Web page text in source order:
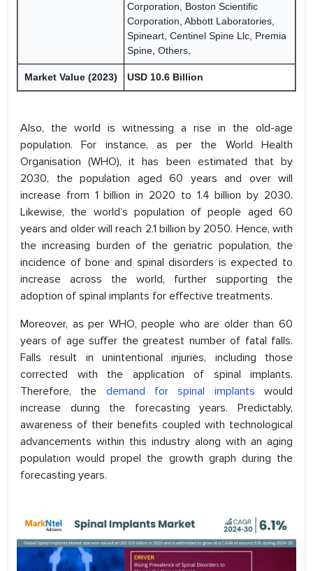
Corporation, Boston Scientific
Corporation, Abbott Laboratories,
Spineart, Centinel Spine Llc, Premia
Spine, Others,
Market Value (2023) USD 10.6 Billion
Also, the world is witnessing a rise in the old-age
population. For instance, as per the World Health
Organisation (WHO), it has been estimated that by
2030, the population aged 60 years and over will
increase from 1 billion in 2020 to 1.4 billion by 2030.
Likewise, the world’s population of people aged 60
years and older will reach 2.1 billion by 2050. Hence, with
the increasing burden of the geriatric population, the
incidence of bone and spinal disorders is expected to
increase across the world, further supporting the
adoption of spinal implants for effective treatments.
Moreover, as per WHO, people who are older than 60
years of age suffer the greatest number of fatal falls.
Falls result in unintentional injuries, including those
corrected with the application of spinal implants.
Therefore, the demand for spinal implants would
increase during the forecasting years. Predictably,
awareness of their benefits coupled with technological
advancements within this industry along with an aging
population would propel the growth graph during the
forecasting years.